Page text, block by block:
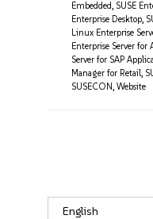
Embedded, SUSE
Enterprise Desktop,
Linux Enterprise
Enterprise Server for
Server for SAP
Manager for Retail,
SUSECON, Website
English